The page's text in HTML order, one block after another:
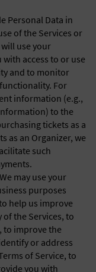
Personal Data in
of the Services or
use your
access to or use
and to monitor
For
information (e.g.,
to the
tickets as a
as an Organizer, we
such
may use your
purposes
help us improve
the Services, to
to improve the
or address
of Service, to
you with